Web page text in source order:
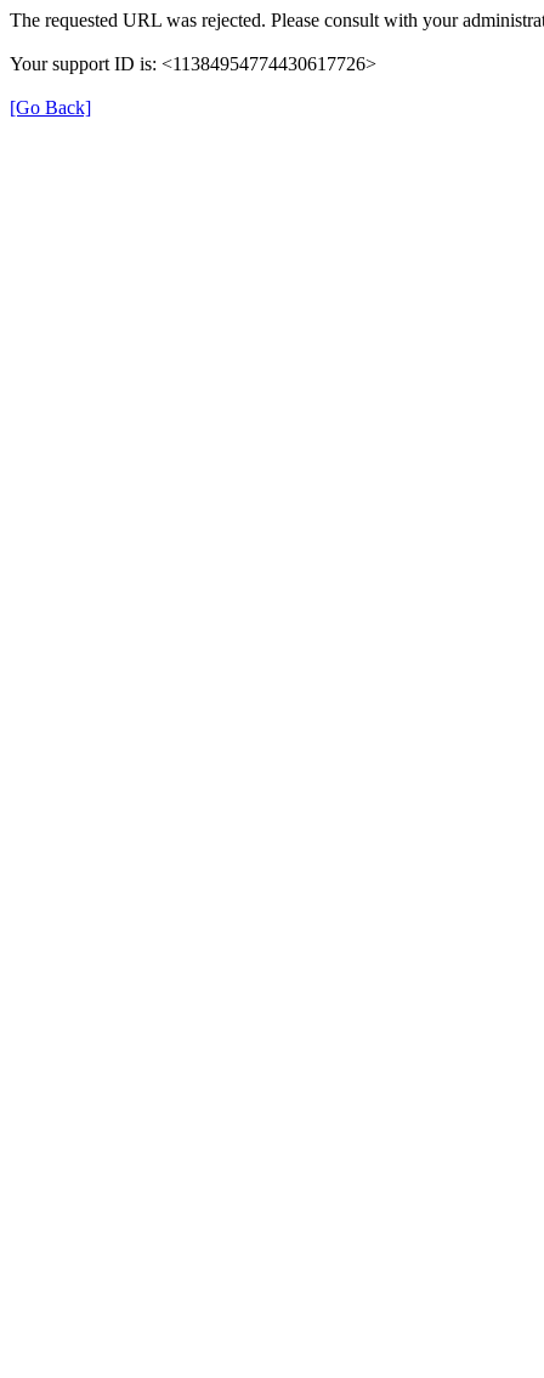
The requested URL was rejected. Please consult with your
Your support ID is: <11384954774430617726>
[Go Back]